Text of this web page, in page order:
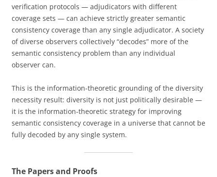
verification protocols — adjudicators with different
coverage sets — can achieve strictly greater semantic
consistency coverage than any single adjudicator. A society
of diverse observers collectively “decodes” more of the
semantic consistency problem than any individual
observer can.
This is the information-theoretic grounding of the diversity
necessity result: diversity is not just politically desirable —
it is the information-theoretic strategy for improving
semantic consistency coverage in a universe that cannot be
fully decoded by any single system.
The Papers and Proofs